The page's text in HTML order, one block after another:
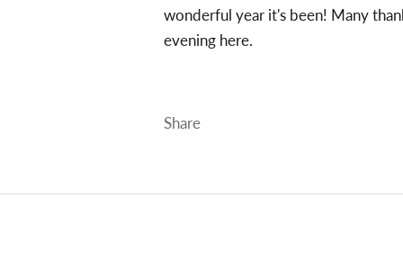
wonderful year it's been! Many
evening here.
Share